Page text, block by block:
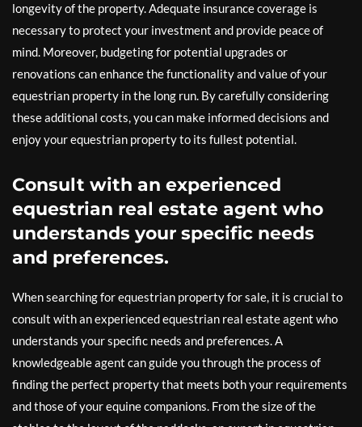
longevity of the property. Adequate insurance coverage is
necessary to protect your investment and provide peace of
mind. Moreover, budgeting for potential upgrades or
renovations can enhance the functionality and value of your
equestrian property in the long run. By carefully considering
these additional costs, you can make informed decisions and
enjoy your equestrian property to its fullest potential.
Consult with an experienced
equestrian real estate agent who
understands your specific needs
and preferences.
When searching for equestrian property for sale, it is crucial to
consult with an experienced equestrian real estate agent who
understands your specific needs and preferences. A
knowledgeable agent can guide you through the process of
finding the perfect property that meets both your requirements
and those of your equine companions. From the size of the